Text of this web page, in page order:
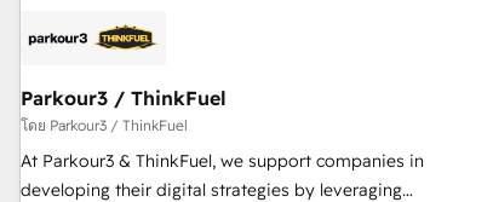
helping our customers grow and finding solutions that fit
Frog in the HubSpot ecosystem leading the way for
customers!" - Yamini Rangan, CEO of HubSpot “Our
experience with the team at Blue Frog has been nothing
short of extraordinary. Their years of experience and quality
Parkour3 / ThinkFuel
โดย Parkour3 / ThinkFuel
At Parkour3 & ThinkFuel, we support companies in
developing their digital strategies by leveraging